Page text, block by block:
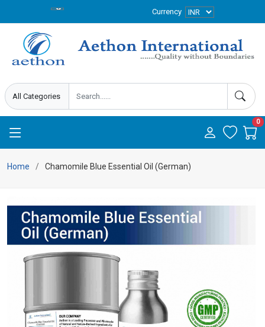
Currency
0
Home Chamomile Blue Essential Oil (German)